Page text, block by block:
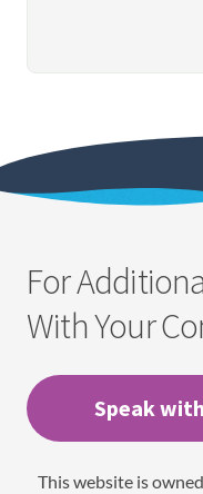
For
With Your
Speak
This website is